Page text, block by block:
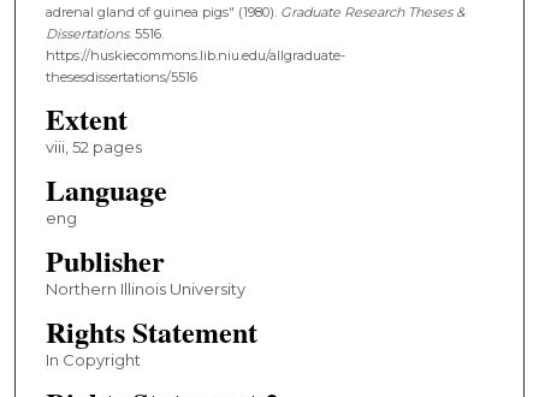
adrenal gland of guinea pigs" (1980). Graduate Research Theses &
Dissertations. 5516.
https://huskiecommons.lib.niu.edu/allgraduate-
thesesdissertations/5516
Extent
viii, 52 pages
Language
eng
Publisher
Northern Illinois University
Rights Statement
In Copyright